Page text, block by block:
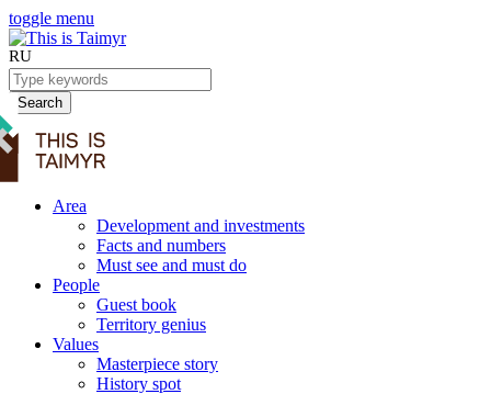
toggle menu
RU
Search
Area
Development and investments
Facts and numbers
Must see and must do
People
Guest book
Territory genius
Values
Masterpiece story
History spot